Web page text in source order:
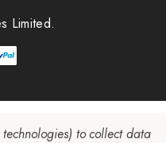
Limited.
to collect data